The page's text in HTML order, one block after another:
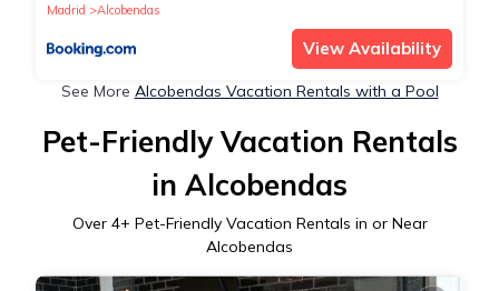
Madrid
Alcobendas
View Availability
See More Alcobendas Vacation Rentals with a Pool
Pet-Friendly Vacation Rentals
in Alcobendas
Over 4+ Pet-Friendly Vacation Rentals in or Near
Alcobendas